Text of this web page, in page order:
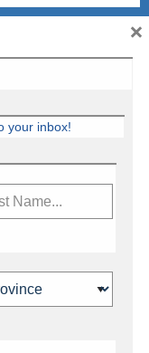
news,
your inbox!
×